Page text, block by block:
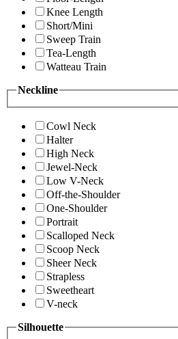
Knee Length
Short/Mini
Sweep Train
Tea-Length
Watteau Train
Neckline
Cowl Neck
Halter
High Neck
Jewel-Neck
Low V-Neck
Off-the-Shoulder
One-Shoulder
Portrait
Scalloped Neck
Scoop Neck
Sheer Neck
Strapless
Sweetheart
V-neck
Silhouette